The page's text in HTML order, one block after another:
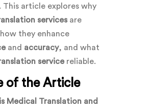
This article explores why
servicesare
they enhance
and accuracy, and what
servicereliable.
of the Article
Medical Translation and